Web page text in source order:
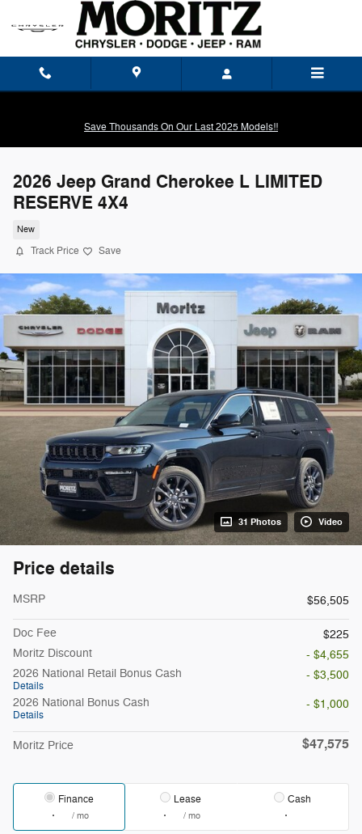
Skip to main content
Save Thousands On Our Last 2025 Models!!
2026 Jeep Grand Cherokee L LIMITED
RESERVE 4X4
New
Track Price Save
31 Photos Video
Price details
MSRP $56,505
Doc Fee
$225
Moritz Discount
- $4,655
2026 National Retail Bonus Cash
Details
- $3,500
2026 National Bonus Cash
Details
- $1,000
Moritz Price $47,575
Finance
/ mo
Lease
/ mo
Cash